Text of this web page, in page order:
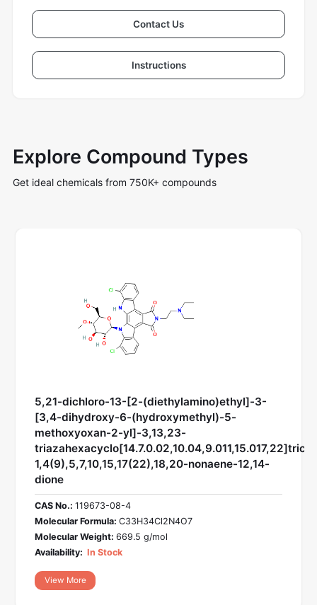
Contact Us
Instructions
Explore Compound Types
Get ideal chemicals from 750K+ compounds
5,21-dichloro-13-[2-(diethylamino)ethyl]-3-
[3,4-dihydroxy-6-(hydroxymethyl)-5-
methoxyoxan-2-yl]-3,13,23-
1,4(9),5,7,10,15,17(22),18,20-nonaene-12,14-
dione
CAS No.: 119673-08-4
Molecular Formula: C33H34Cl2N4O7
Molecular Weight: 669.5 g/mol
Availability: In Stock
View More